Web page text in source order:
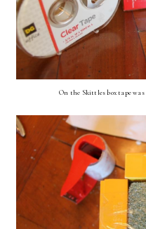
On the Skittles box tape